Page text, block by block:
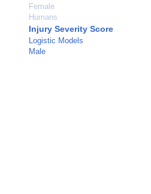
Female
Humans
Injury Severity Score
Logistic Models
Male